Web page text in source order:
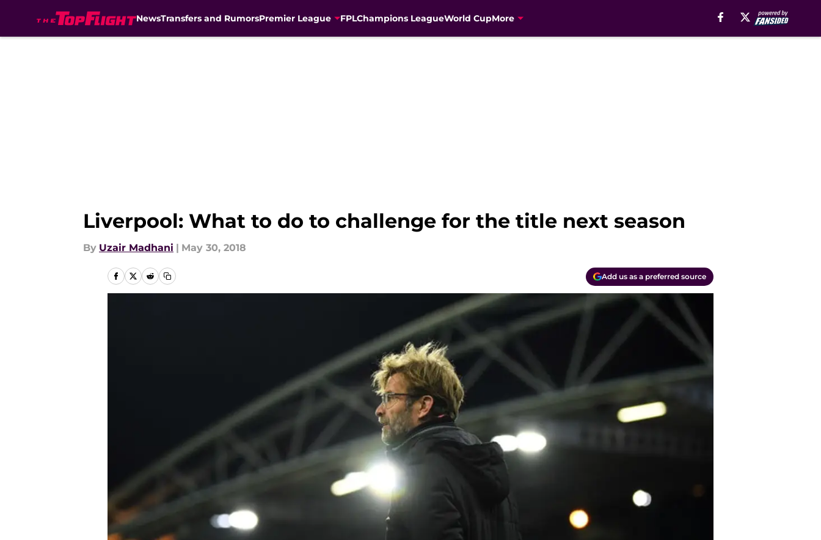
NewsTransfers and RumorsPremier League FPLChampions LeagueWorld CupMore
Liverpool: What to do to challenge for the title next season
By Uzair Madhani | May 30, 2018
Add us as a preferred source